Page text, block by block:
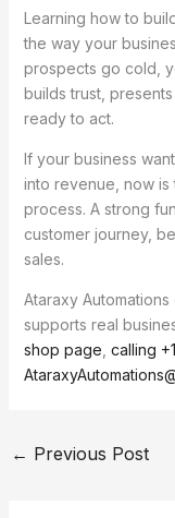
Learning how to
the way your
prospects go cold,
builds trust,
ready to act.
If your business
into revenue, now is
process. A strong
customer journey,
sales.
Ataraxy
supports real
shop page calling
← Previous Post